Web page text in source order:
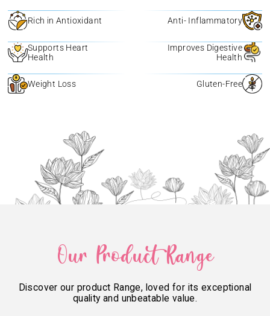
Rich in Antioxidant Anti- Inflammatory
Supports Heart
Health
Improves Digestive
Health
Weight Loss Gluten-Free
Our Product Range
Discover our product Range, loved for its exceptional
quality and unbeatable value.